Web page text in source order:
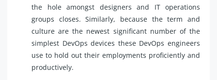
the hole amongst designers and IT operations
groups closes. Similarly, because the term and
culture are the newest significant number of the
simplest DevOps devices these DevOps engineers
use to hold out their employments proficiently and
productively.